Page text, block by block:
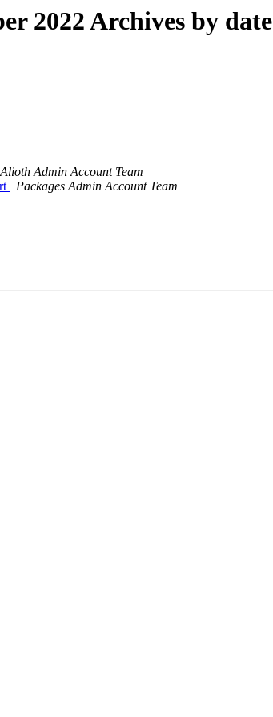
2022 Archives by date
Alioth Admin Account Team
Packages Admin Account Team